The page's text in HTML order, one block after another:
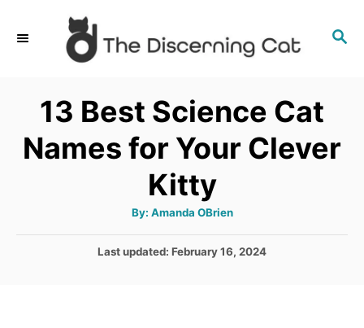
S
13 Best Science Cat
Names for Your Clever
Kitty
By: A
t
o
Amanda OBrien
PLast updated: February 16, 2024